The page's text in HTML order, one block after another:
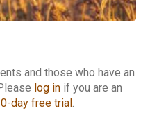
and those who have an
log in if you are an
day free trial .